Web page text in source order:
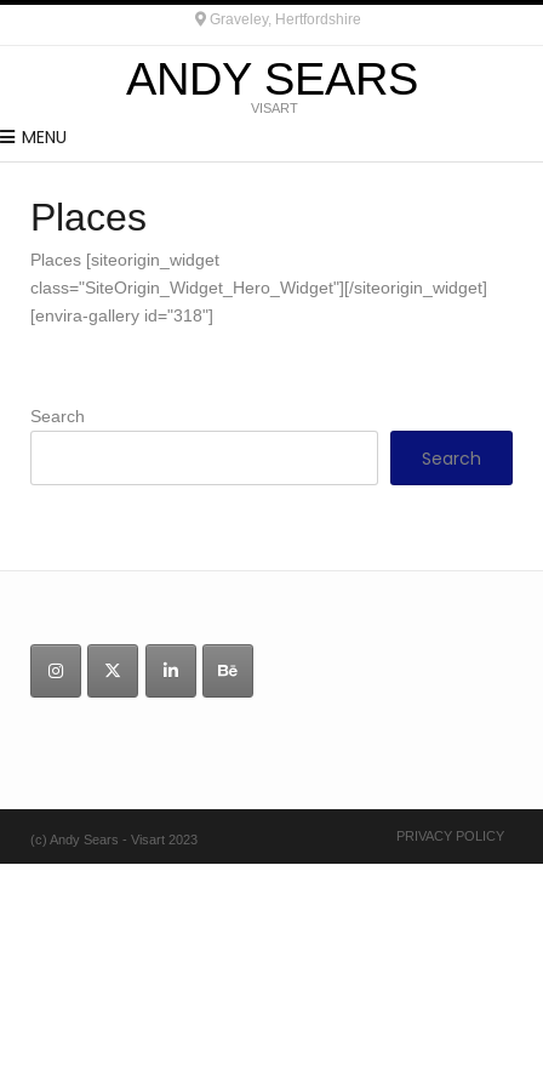
Graveley, Hertfordshire
ANDY SEARS
VISART
MENU
Places
Places [siteorigin_widget
class="SiteOrigin_Widget_Hero_Widget"][/siteorigin_widget]
[envira-gallery id="318"]
Search
Search
(c) Andy Sears - Visart 2023 PRIVACY POLICY